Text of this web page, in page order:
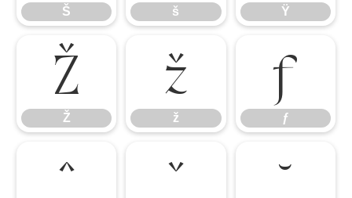
Š š Ÿ
Ž
Ž
ž
ž
ƒ
ƒ
ˆ ˇ ˘